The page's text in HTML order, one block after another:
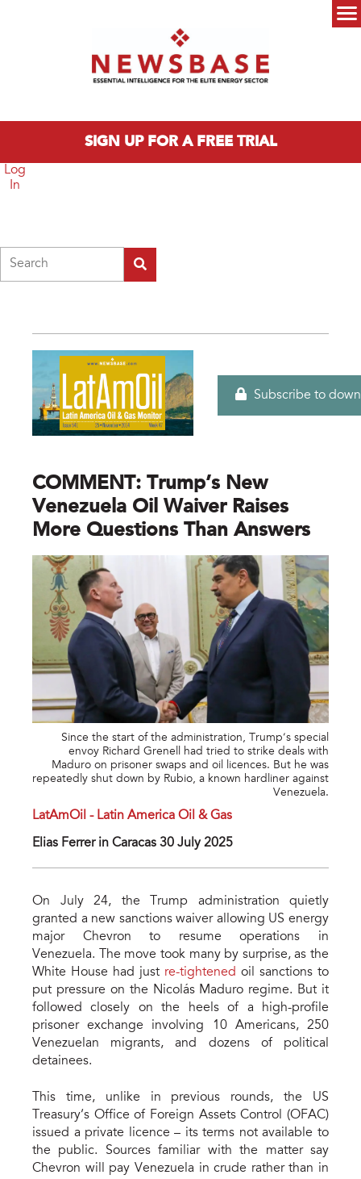
SIGN UP FOR A FREE TRIAL
Log
In
Subscribe to
COMMENT: Trump’s New
Venezuela Oil Waiver Raises
More Questions Than Answers
Since the start of the administration, Trump’s special
envoy Richard Grenell had tried to strike deals with
Maduro on prisoner swaps and oil licences. But he was
repeatedly shut down by Rubio, a known hardliner against
Venezuela.
LatAmOil - Latin America Oil & Gas
Elias Ferrer in Caracas 30 July 2025
On July 24, the Trump administration quietly
granted a new sanctions waiver allowing US energy
major Chevron to resume operations in
Venezuela. The move took many by surprise, as the
White House had just re-tightened oil sanctions to
put pressure on the Nicolás Maduro regime. But it
followed closely on the heels of a high-profile
prisoner exchange involving 10 Americans, 250
Venezuelan migrants, and dozens of political
detainees.
This time, unlike in previous rounds, the US
Treasury’s Office of Foreign Assets Control (OFAC)
issued a private licence – its terms not available to
the public. Sources familiar with the matter say
Chevron will pay Venezuela in crude rather than in